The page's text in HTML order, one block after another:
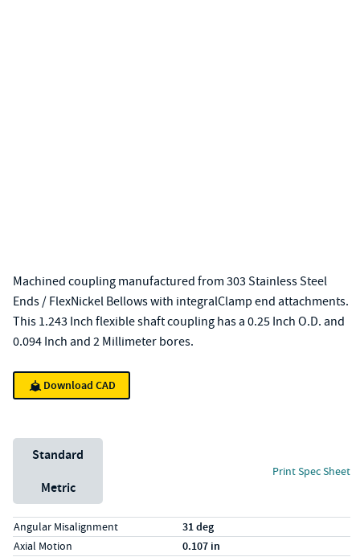
Machined coupling manufactured from 303 Stainless Steel
Ends / FlexNickel Bellows with integralClamp end attachments.
This 1.243 Inch flexible shaft coupling has a 0.25 Inch O.D. and
0.094 Inch and 2 Millimeter bores.
Download CAD
Unit System
Standard
Metric
Print Spec Sheet
Specs (in standard)
Label Value
Angular Misalignment 31 deg
Axial Motion 0.107 in